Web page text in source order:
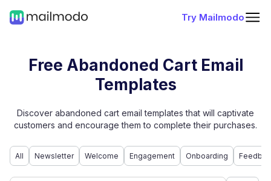
Try Mailmodo
Free Abandoned Cart Email
Templates
Discover abandoned cart email templates that will captivate
customers and encourage them to complete their purchases.
All Newsletter Welcome Engagement Onboarding